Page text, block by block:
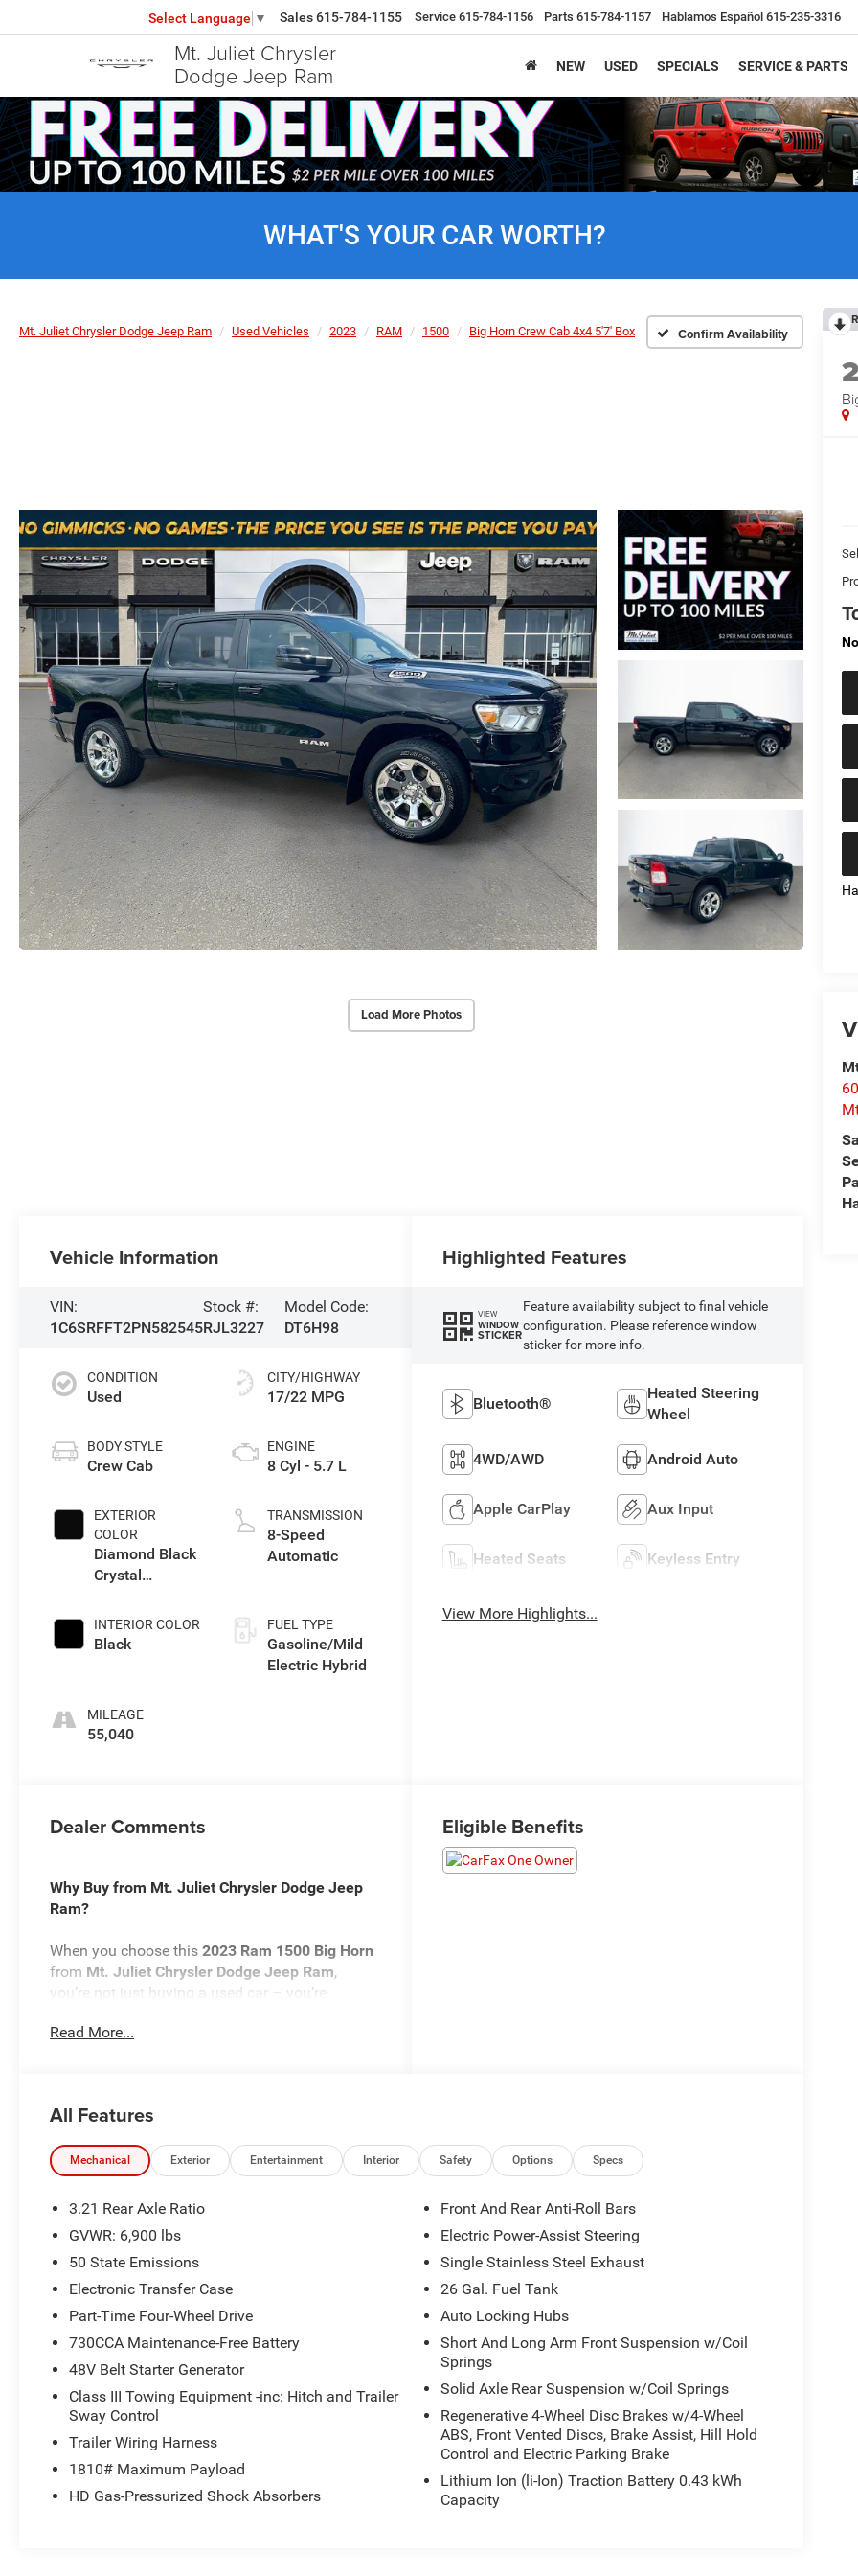
Mt. Juliet Chrysler
Dodge Jeep Ram
Select Language ▼ Sales615-784-1155 Service 615-784-1156 Parts 615-784-1157 Hablamos Español 615-235-3316
NEW USED SPECIALS SERVICE & PARTS
WHAT'S YOUR CAR WORTH?
Mt. Juliet Chrysler Dodge Jeep Ram Used Vehicles 2023 RAM 1500 Big Horn Crew Cab 4x4 5'7' Box Confirm Availability
Load More Photos
Vehicle Information
VIN:
1C6SRFFT2PN582545
Stock #:
RJL3227
Model Code:
DT6H98
CONDITION
Used
BODY STYLE
Crew Cab
EXTERIOR
COLOR
Diamond Black
Crystal
INTERIOR COLOR
Black
MILEAGE
55,040
CITY/HIGHWAY
17/22 MPG
ENGINE
8 Cyl - 5.7 L
TRANSMISSION
8-Speed
Automatic
FUEL TYPE
Gasoline/Mild
Electric Hybrid
Highlighted Features
VIEW
WINDOW
STICKER
Feature availability subject to final vehicle
configuration. Please reference window
sticker for more info.
Bluetooth®
Heated Steering
Wheel
4WD/AWD Android Auto
Apple CarPlay Aux Input
Heated Seats Keyless Entry
View More Highlights...
Dealer Comments
Why Buy from Mt. Juliet Chrysler Dodge Jeep
Ram?
When you choose this2023 Ram 1500 Big Horn
from Mt. Juliet Chrysler Dodge Jeep Ram,
you’re not just buying a used car – you’re
Located inMt Juliet,TN
Transparent Pricing: At$33,077, what you see is
what you pay.
Ram 1500 Big Horn
point inspection to ensure it meets our high
standards.
Customer-First Service: Our award-winning
excellent customer satisfaction rating.
OTHER NOTABLE FEATURES AND OPTIONS
YOU SHOULD KNOW ABOUT:
Quick Order Package 23Z Big Horn
Big Horn Badge
Read More...
Eligible Benefits
All Features
Mechanical Exterior Entertainment Interior Safety Options Specs
3.21 Rear Axle Ratio
GVWR: 6,900 lbs
50 State Emissions
Electronic Transfer Case
Part-Time Four-Wheel Drive
730CCA Maintenance-Free Battery
48V Belt Starter Generator
Class III Towing Equipment -inc: Hitch and Trailer
Sway Control
Trailer Wiring Harness
1810# Maximum Payload
HD Gas-Pressurized Shock Absorbers
Front And Rear Anti-Roll Bars
Electric Power-Assist Steering
Single Stainless Steel Exhaust
26 Gal. Fuel Tank
Auto Locking Hubs
Short And Long Arm Front Suspension w/Coil
Springs
Solid Axle Rear Suspension w/Coil Springs
Regenerative 4-Wheel Disc Brakes w/4-Wheel
ABS, Front Vented Discs, Brake Assist, Hill Hold
Control and Electric Parking Brake
Lithium Ion (li-Ion) Traction Battery 0.43 kWh
Capacity